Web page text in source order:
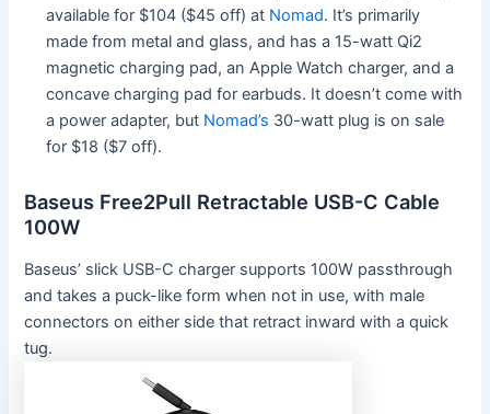
available for $104 ($45 off) at Nomad. It’s primarily
made from metal and glass, and has a 15-watt Qi2
magnetic charging pad, an Apple Watch charger, and a
concave charging pad for earbuds. It doesn’t come with
a power adapter, but Nomad’s 30-watt plug is on sale
for $18 ($7 off).
Baseus Free2Pull Retractable USB-C Cable
100W
Baseus’ slick USB-C charger supports 100W passthrough
and takes a puck-like form when not in use, with male
connectors on either side that retract inward with a quick
tug.